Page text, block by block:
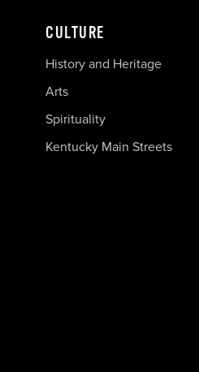
CULTURE
History and Heritage
Arts
Spirituality
Kentucky Main Streets